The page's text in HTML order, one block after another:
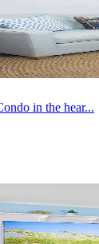
in the hear...